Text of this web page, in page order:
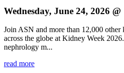
Wednesday, June 24, 2026
Join ASN and more than 12,000
across the globe at Kidney Week
nephrology m...
read more